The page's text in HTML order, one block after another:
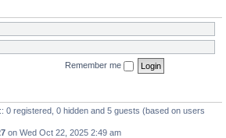
Remember me
0 registered, 0 hidden and 5 guests (based on users
on Wed Oct 22, 2025 2:49 am